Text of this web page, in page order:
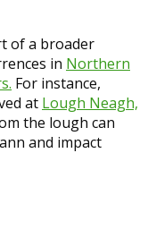
of a broader
in Northern
For instance,
at Lough Neagh,
the lough can
and impact